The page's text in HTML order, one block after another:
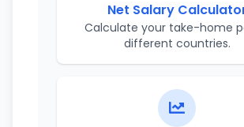
Net Salary
Calculate your take-home
different countries.